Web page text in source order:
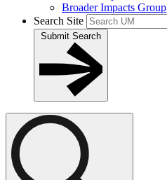
Broader Impacts Group
Search Site
Submit Search